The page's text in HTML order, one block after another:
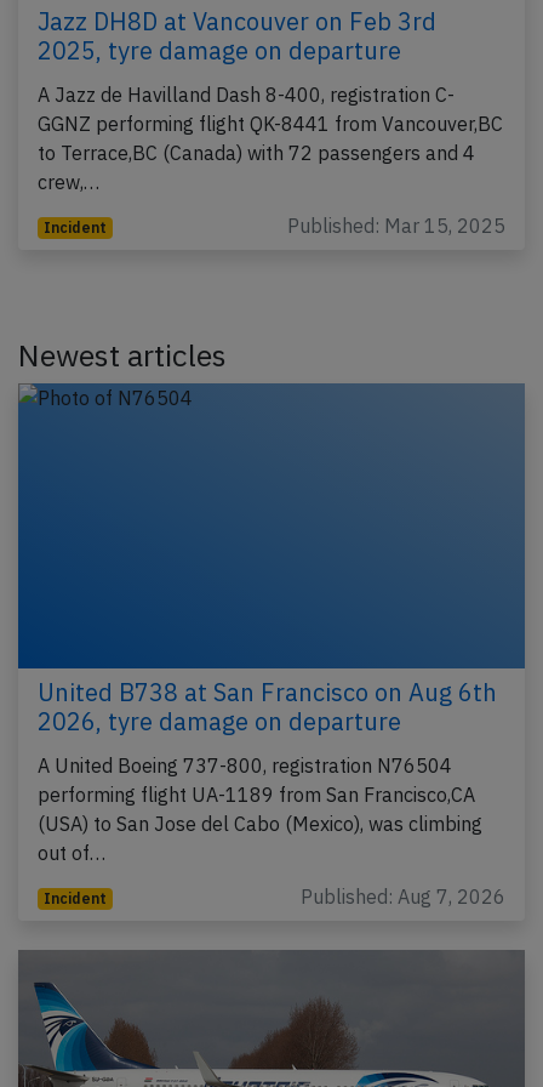
Jazz DH8D at Vancouver on Feb 3rd
2025, tyre damage on departure
A Jazz de Havilland Dash 8-400, registration C-
GGNZ performing flight QK-8441 from Vancouver,BC
to Terrace,BC (Canada) with 72 passengers and 4
crew,…
Incident Published: Mar 15, 2025
Newest articles
United B738 at San Francisco on Aug 6th
2026, tyre damage on departure
A United Boeing 737-800, registration N76504
performing flight UA-1189 from San Francisco,CA
(USA) to San Jose del Cabo (Mexico), was climbing
out of…
Incident Published: Aug 7, 2026